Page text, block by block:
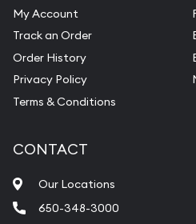
My Account
Track an Order
Order History
Privacy Policy
Terms & Conditions
CONTACT
Our Locations
650-348-3000